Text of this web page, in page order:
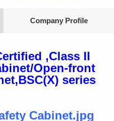
Company Profile
,Class II
Open-front
series